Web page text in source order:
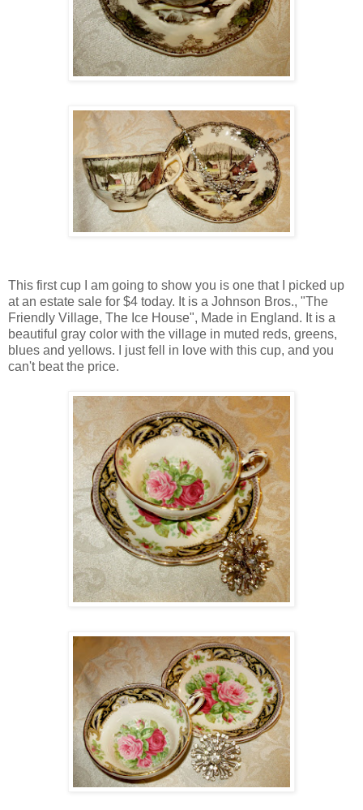
This first cup I am going to show you is one that I picked up
at an estate sale for $4 today. It is a Johnson Bros., "The
Friendly Village, The Ice House", Made in England. It is a
beautiful gray color with the village in muted reds, greens,
blues and yellows. I just fell in love with this cup, and you
can't beat the price.